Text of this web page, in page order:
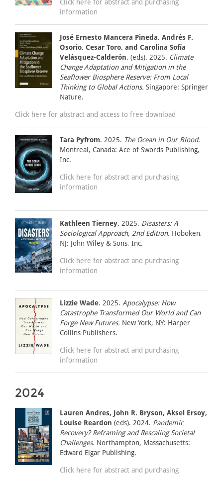
Click here for abstract and purchasing
information
José Ernesto Mancera Pineda, Andrés F.
Osorio, Cesar Toro, and Carolina Sofía
Velásquez-Calderón. (eds). 2025. Climate
Change Adaptation and Mitigation in the
Seaflower Biosphere Reserve: From Local
Thinking to Global Actions. Singapore: Springer
Nature.
Click here for abstract and access to free download
Tara Pyfrom. 2025. The Ocean in Our Blood.
Montreal, Canada: Ace of Swords Publishing,
Inc.
Click here for abstract and purchasing
information
Kathleen Tierney. 2025. Disasters: A
Sociological Approach, 2nd Edition. Hoboken,
NJ: John Wiley & Sons, Inc.
Click here for abstract and purchasing
information
Lizzie Wade. 2025. Apocalypse: How
Catastrophe Transformed Our World and Can
Forge New Futures. New York, NY: Harper
Collins Publishers.
Click here for abstract and purchasing
information
2024
Lauren Andres, John R. Bryson, Aksel Ersoy,
Louise Reardon (eds). 2024. Pandemic
Recovery? Reframing and Rescaling Societal
Challenges. Northampton, Massachusetts:
Edward Elgar Publishing.
Click here for abstract and purchasing